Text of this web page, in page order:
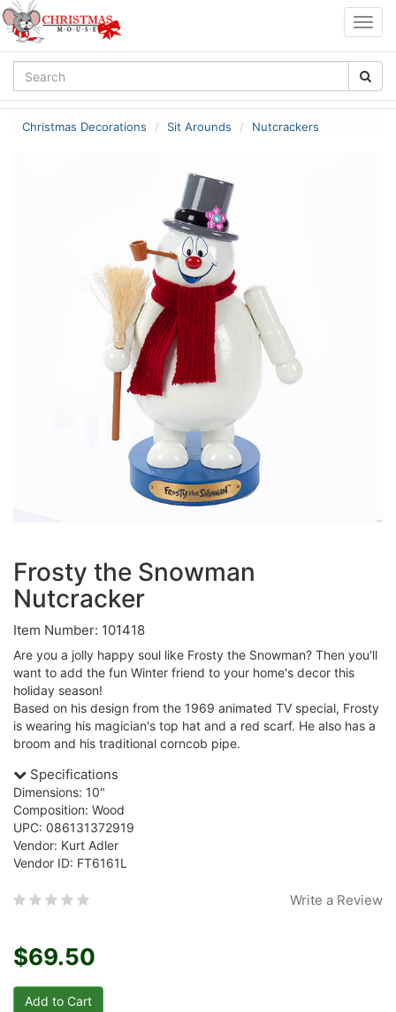
Christmas Decorations Sit Arounds Nutcrackers
Frosty the Snowman
Nutcracker
Item Number: 101418
Are you a jolly happy soul like Frosty the Snowman? Then you'll
want to add the fun Winter friend to your home's decor this
holiday season!
Based on his design from the 1969 animated TV special, Frosty
is wearing his magician's top hat and a red scarf. He also has a
broom and his traditional corncob pipe.
Specifications
Dimensions: 10"
Composition: Wood
UPC: 086131372919
Vendor: Kurt Adler
Vendor ID: FT6161L
Write a Review
$69.50